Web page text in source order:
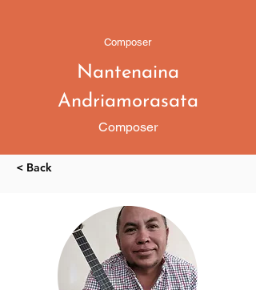
Composer
Nantenaina
Andriamorasata
Composer
< Back